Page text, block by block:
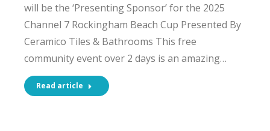
will be the ‘Presenting Sponsor’ for the 2025
Channel 7 Rockingham Beach Cup Presented By
Ceramico Tiles & Bathrooms This free
community event over 2 days is an amazing…
Read article